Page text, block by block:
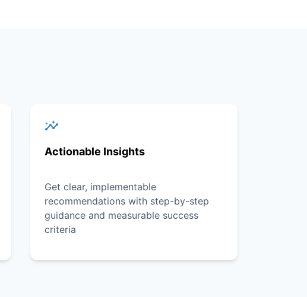
Actionable Insights
Get clear, implementable
recommendations with step-by-step
guidance and measurable success
criteria